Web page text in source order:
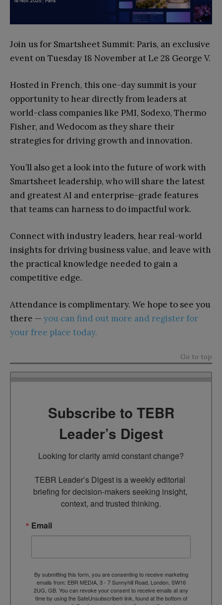
Join us for Smartsheet Summit: Paris, an exclusive
event on Tuesday 18 November at Le 28 George V.
Hosted in French, this one-day summit is your
opportunity to hear directly from leaders at
world-class companies like PMI, Sodexo, Thermo
Fisher, and Wedocom as they share their
strategies for driving growth and innovation.
You’ll also get a look into the future of work with
Smartsheet leadership, who will share the latest
and greatest AI and enterprise-grade features
that teams can harness to do impactful work.
Connect with industry leaders, hear real-world
insights for driving business value, and leave with
the practical knowledge needed to gain a
competitive edge.
Attendance is complimentary. We hope to see you
there — you can find out more and register for
your free place today.
Go to top
Subscribe to TEBR
Leader’s Digest
Looking for clarity amid constant change?
TEBR Leader’s Digest is a weekly editorial
briefing for decision-makers seeking insight,
context, and trusted thinking.
Email
By submitting this form, you are consenting to receive marketing
emails from: EBR MEDIA, 3 - 7 Sunnyhill Road, London, SW16
2UG, GB. You can revoke your consent to receive emails at any
time by using the SafeUnsubscribe® link, found at the bottom of